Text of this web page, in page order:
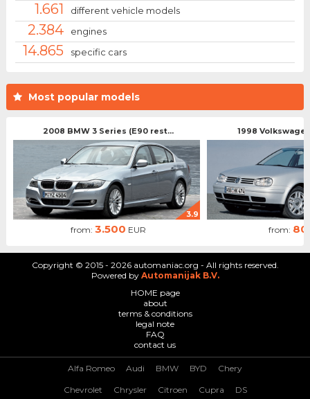
Most popular models
2008 BMW 3 Series (E90 rest...
3.9
from: 3.500 EUR
1998
from:
1.661 different vehicle models
2.384 engines
14.865 specific cars
Copyright © 2015 - 2026 automaniac.org - All rights reserved.
Powered by Automanijak B.V.
HOME page
about
terms & conditions
legal note
FAQ
contact us
Alfa Romeo Audi BMW BYD Chery
Chevrolet Chrysler Citroen Cupra DS